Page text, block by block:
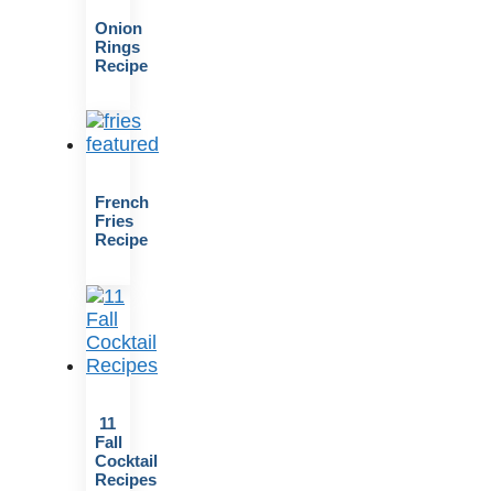
Onion
Rings
Recipe
French
Fries
Recipe
11
Fall
Cocktail
Recipes